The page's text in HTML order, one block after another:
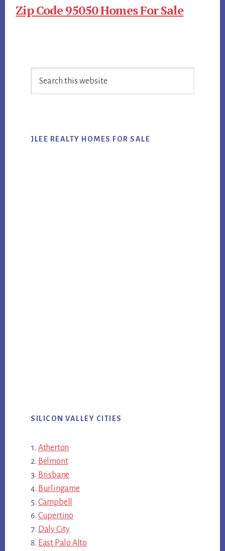
Zip Code 95050 Homes For Sale
Sidebar
JLEE REALTY HOMES FOR SALE
SILICON VALLEY CITIES
Atherton
Belmont
Brisbane
Burlingame
Campbell
Cupertino
Daly City
East Palo Alto